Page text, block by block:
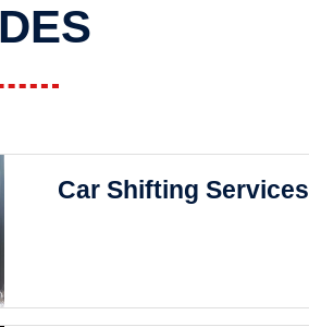
Car Shifting Services